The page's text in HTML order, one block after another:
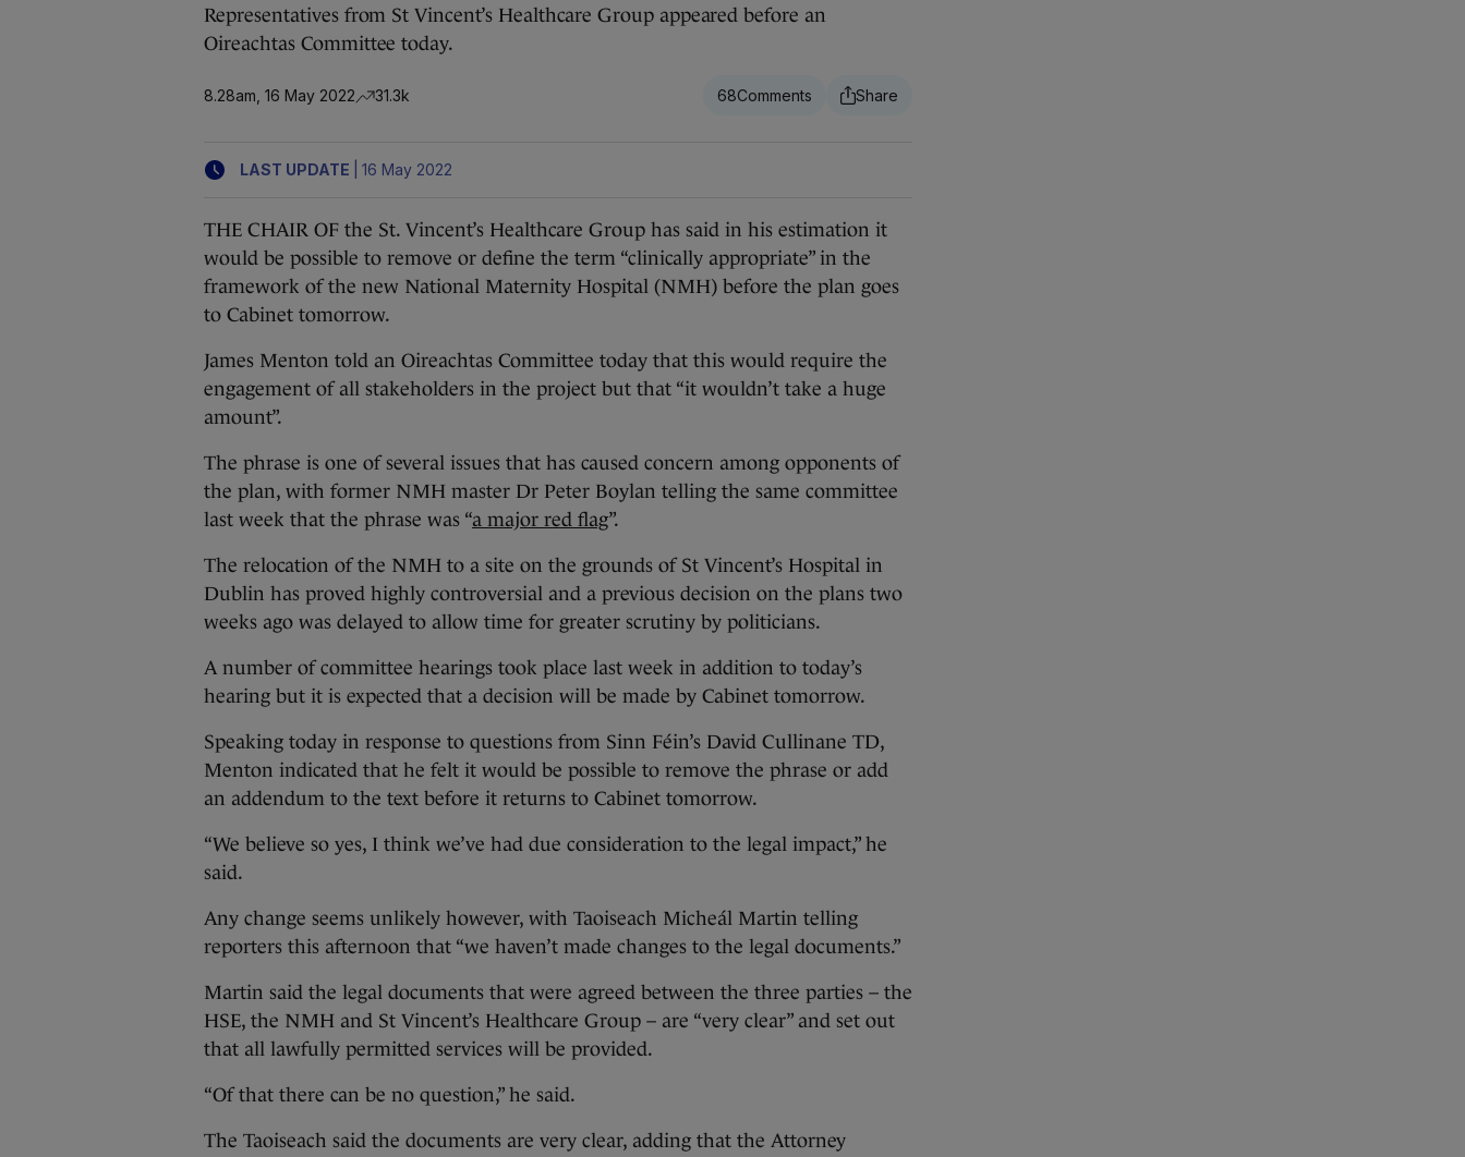
Representatives from St Vincent’s Healthcare Group appeared before an
Oireachtas Committee today.
8.28am, 16 May 2022 31.3k 68
LAST UPDATE 16 May 2022
THE CHAIR OF the St. Vincent’s Healthcare Group has said in his estimation it
would be possible to remove or define the term “clinically appropriate” in the
framework of the new National Maternity Hospital (NMH) before the plan goes
to Cabinet tomorrow.
James Menton told an Oireachtas Committee today that this would require the
engagement of all stakeholders in the project but that “it wouldn’t take a huge
amount”.
The phrase is one of several issues that has caused concern among opponents of
the plan, with former NMH master Dr Peter Boylan telling the same committee
last week that the phrase was “a major red flag”.
The relocation of the NMH to a site on the grounds of St Vincent’s Hospital in
Dublin has proved highly controversial and a previous decision on the plans two
weeks ago was delayed to allow time for greater scrutiny by politicians.
A number of committee hearings took place last week in addition to today’s
hearing but it is expected that a decision will be made by Cabinet tomorrow.
Speaking today in response to questions from Sinn Féin’s David Cullinane TD,
Menton indicated that he felt it would be possible to remove the phrase or add
an addendum to the text before it returns to Cabinet tomorrow.
“We believe so yes, I think we’ve had due consideration to the legal impact,” he
said.
Any change seems unlikely however, with Taoiseach Micheál Martin telling
reporters this afternoon that “we haven’t made changes to the legal documents.”
Martin said the legal documents that were agreed between the three parties – the
HSE, the NMH and St Vincent’s Healthcare Group – are “very clear” and set out
that all lawfully permitted services will be provided.
“Of that there can be no question,” he said.
The Taoiseach said the documents are very clear, adding that the Attorney